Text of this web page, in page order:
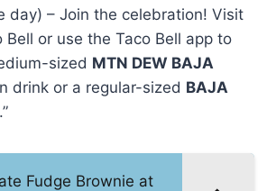
day) – Join the celebration! Visit
Bell or use the Taco Bell app to
sized MTN DEW BAJA
drink or a regular-sized BAJA
.”
Fudge Brownie at